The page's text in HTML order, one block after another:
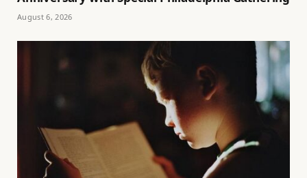
August 6, 2026